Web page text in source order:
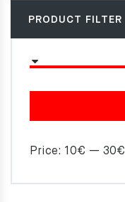
PRODUCT FILTER
Price: 10€ — 30€